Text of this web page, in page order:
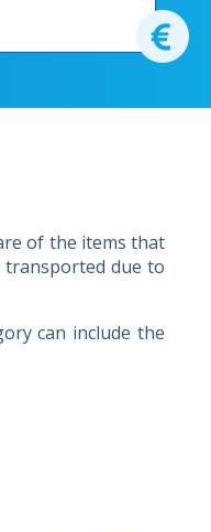
of the items that
transported due to
can include the